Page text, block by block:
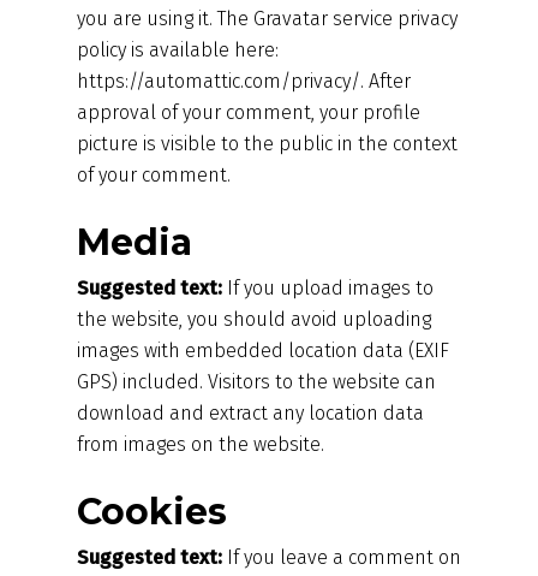
you are using it. The Gravatar service privacy
policy is available here:
https://automattic.com/privacy/. After
approval of your comment, your profile
picture is visible to the public in the context
of your comment.
Media
Suggested text: If you upload images to
the website, you should avoid uploading
images with embedded location data (EXIF
GPS) included. Visitors to the website can
download and extract any location data
from images on the website.
Cookies
Suggested text: If you leave a comment on